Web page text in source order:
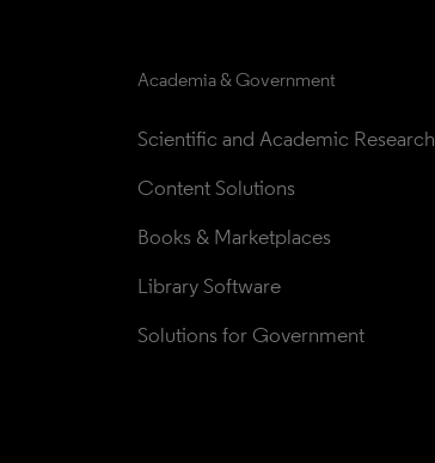
Academia & Government
Scientific and Academic Research
Content Solutions
Books & Marketplaces
Library Software
Solutions for Government